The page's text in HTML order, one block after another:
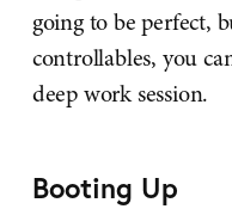
going to be perfect,
controllables, you
deep work session.
Booting Up